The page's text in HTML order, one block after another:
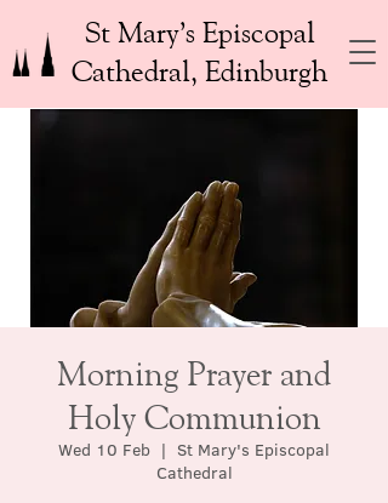
St Mary’s Episcopal
Cathedral, Edinburgh
Morning Prayer and
Holy Communion
Wed 10 Feb
  |
St Mary's Episcopal
Cathedral